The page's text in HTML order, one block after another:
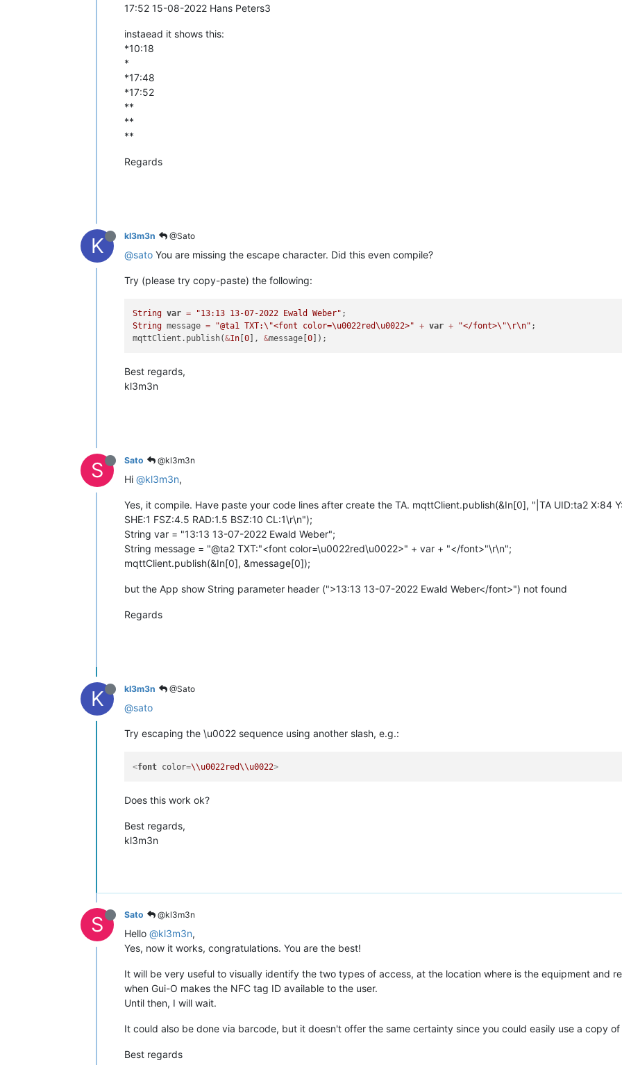
17:52 15-08-2022 Hans Peters3
instaead it shows this:
*10:18
*
*17:48
*17:52
**
**
**
Regards
K kl3m3n @Sato
@sato You are missing the escape character. Did this even compile?
Try (please try copy-paste) the following:
String var = "13:13 13-07-2022 Ewald Weber"
String message = "@ta1 TXT:\"<font color=\u0022red\u0022>" + var + "</font>\"\r\n" ;
mqttClient.publish(&In [0 ], &message[0
Best regards,
kl3m3n
S Sato @kl3m3n
Hi @kl3m3n,
Yes, it compile. Have paste your code lines after create the TA. mqttClient.publish(&In[0], "|TA UID:ta2 X:84
SHE:1 FSZ:4.5 RAD:1.5 BSZ:10 CL:1\r\n");
String var = "13:13 13-07-2022 Ewald Weber";
String message = "@ta2 TXT:"<font color=\u0022red\u0022>" + var + "</font>"\r\n";
mqttClient.publish(&In[0], &message[0]);
but the App show String parameter header (">13:13 13-07-2022 Ewald Weber</font>") not found
Regards
K kl3m3n @Sato
@sato
Try escaping the \u0022 sequence using another slash, e.g.:
<font color=\\u0022red\\u0022>
Does this work ok?
Best regards,
kl3m3n
S Sato @kl3m3n
Hello @kl3m3n,
Yes, now it works, congratulations. You are the best!
It will be very useful to visually identify the two types of access, at the location where is the equipment and
when Gui-O makes the NFC tag ID available to the user.
Until then, I will wait.
It could also be done via barcode, but it doesn't offer the same certainty since you could easily use a copy
Best regards